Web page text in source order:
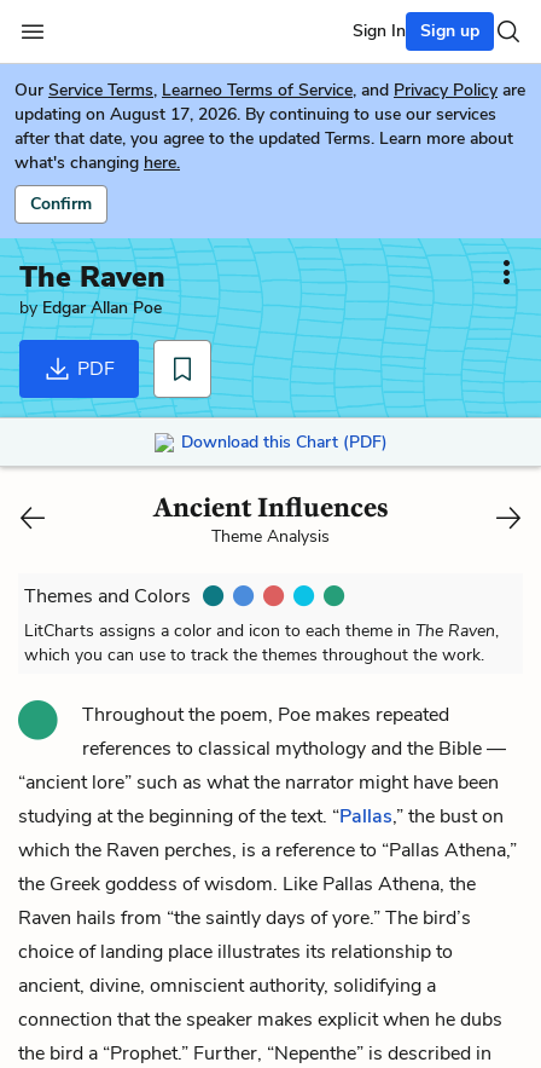
Sign In Sign up
Our Service Terms, Learneo Terms of Service, and Privacy Policy are
updating on August 17, 2026. By continuing to use our services
after that date, you agree to the updated Terms. Learn more about
what's changing here.
Confirm
The Raven
byEdgar Allan Poe
PDF
Download this Chart (PDF)
Ancient Influences
Theme Analysis
Themes and Colors
LitCharts assigns a color and icon to each theme in The Raven,
which you can use to track the themes throughout the work.
Throughout the poem, Poe makes repeated
references to classical mythology and the Bible —
“ancient lore” such as what the narrator might have been
studying at the beginning of the text. “Pallas,” the bust on
which the Raven perches, is a reference to “Pallas Athena,”
the Greek goddess of wisdom. Like Pallas Athena, the
Raven hails from “the saintly days of yore.” The bird’s
choice of landing place illustrates its relationship to
ancient, divine, omniscient authority, solidifying a
connection that the speaker makes explicit when he dubs
the bird a “Prophet.” Further, “Nepenthe” is described in